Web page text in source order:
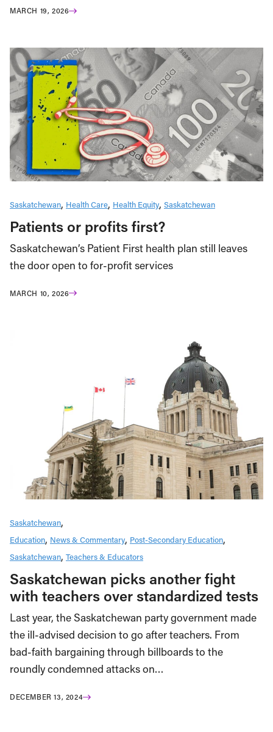
MARCH 19, 2026
Saskatchewan Health Care Health Equity Saskatchewan
Patients or profits first?
Saskatchewan’s Patient First health plan still leaves
the door open to for-profit services
MARCH 10, 2026
Saskatchewan
Education News & Commentary Post-Secondary Education
Saskatchewan Teachers & Educators
Saskatchewan picks another fight
with teachers over standardized tests
Last year, the Saskatchewan party government made
the ill-advised decision to go after teachers. From
bad-faith bargaining through billboards to the
roundly condemned attacks on…
DECEMBER 13, 2024